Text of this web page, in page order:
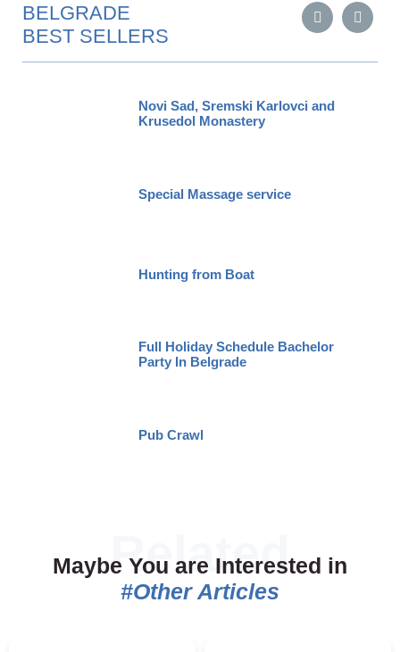
BELGRADE
BEST SELLERS
Novi Sad, Sremski Karlovci and
Krusedol Monastery
Special Massage service
Hunting from Boat
Full Holiday Schedule Bachelor
Party In Belgrade
Pub Crawl
Maybe You are Interested in
#Other Articles